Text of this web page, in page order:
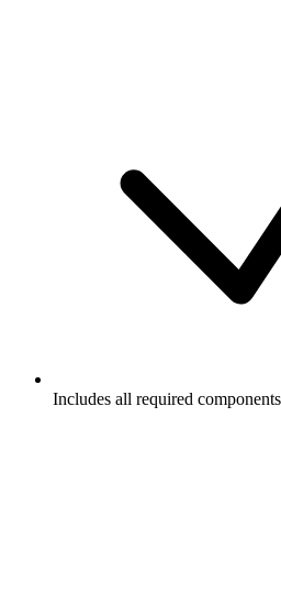
Includes all required